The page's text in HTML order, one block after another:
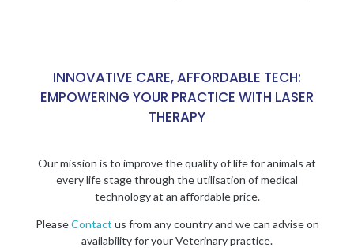
INNOVATIVE CARE, AFFORDABLE TECH:
EMPOWERING YOUR PRACTICE WITH LASER
THERAPY
Our mission is to improve the quality of life for animals at
every life stage through the utilisation of medical
technology at an affordable price.
PleaseContact us from any country and we can advise on
availability for your Veterinary practice.